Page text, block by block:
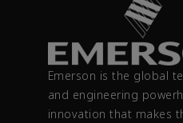
Emerson is the global
and engineering
innovation that makes